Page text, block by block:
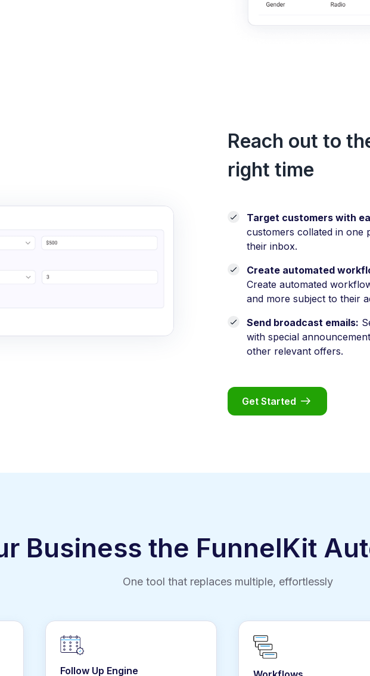
Reach out to
right time
Target customers with
customers collated in one
their inbox.
Create automated
Create automated
and more subject to their
Send broadcast emails:
with special
other relevant offers.
Get Started
Business the FunnelKit
One tool that replaces multiple, effortlessly
Follow Up Engine